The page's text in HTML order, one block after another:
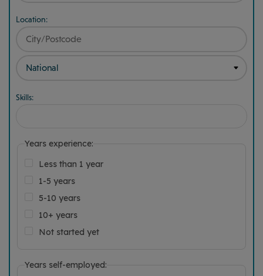
Location:
Skills:
Years experience:
Less than 1 year
1-5 years
5-10 years
10+ years
Not started yet
Years self-employed: